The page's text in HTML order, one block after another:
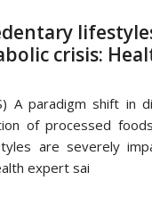
crisis:
A paradigm shift in
of processed
are severely
expert sai